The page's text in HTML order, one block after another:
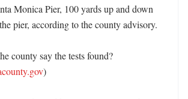
Monica Pier, 100 yards up and down
pier, according to the county advisory.
county say the tests found?
)